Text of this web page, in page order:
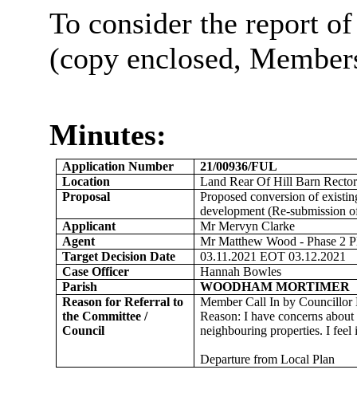
To consider the report
(copy enclosed,
Minutes:
Application Number
21/00936/FUL
Location
Land Rear Of Hill Barn
Proposal
Proposed conversion of
development (Re-submission
Applicant
Mr Mervyn Clarke
Agent
Mr Matthew Wood - Phase 2
Target Decision Date
03.11.2021 EOT 03.12.2021
Case Officer
Hannah Bowles
Parish
WOODHAM MORTIMER
Reason for Referral to
the Committee /
Council
Member Call In by Councillor
Reason: I have concerns
neighbouring properties. I feel
Departure from Local Plan